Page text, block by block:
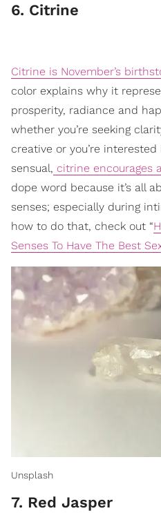
6. Citrine
Citrine is November’s
color explains why it
prosperity, radiance and
whether you’re seeking
creative or you’re
sensual, citrine encourages
dope word because it’s all
senses; especially during
how to do that, check out “
Senses To Have The Best
Unsplash
7. Red Jasper